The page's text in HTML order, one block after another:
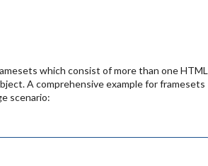
which consist of more than one HTML
A comprehensive example for framesets
scenario: